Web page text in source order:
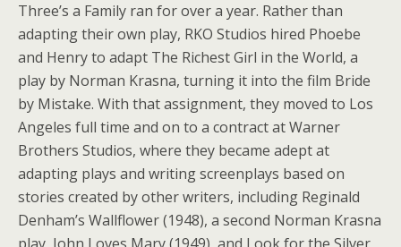
Three’s a Family ran for over a year. Rather than
adapting their own play, RKO Studios hired Phoebe
and Henry to adapt The Richest Girl in the World, a
play by Norman Krasna, turning it into the film Bride
by Mistake. With that assignment, they moved to Los
Angeles full time and on to a contract at Warner
Brothers Studios, where they became adept at
adapting plays and writing screenplays based on
stories created by other writers, including Reginald
Denham’s Wallflower (1948), a second Norman Krasna